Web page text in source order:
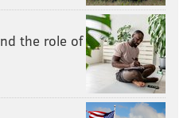
the role of